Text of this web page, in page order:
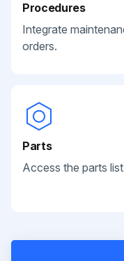
Procedures
Integrate
orders.
Parts
Access the parts